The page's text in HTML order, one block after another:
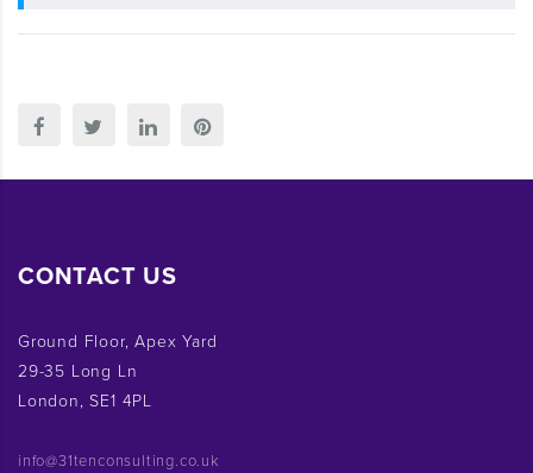
CONTACT US
Ground Floor, Apex Yard
29-35 Long Ln
London, SE1 4PL
info@31tenconsulting.co.uk